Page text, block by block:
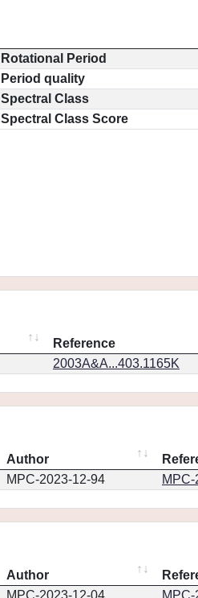
Rotational Period
Period quality
Spectral Class
Spectral Class Score
Reference
2003A&A...403.1165K
Author
MPC-2023-12-94
Author
MPC-2023-12-04